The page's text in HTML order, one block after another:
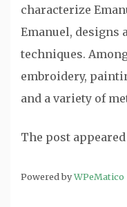
characterize
Emanuel, designs
techniques.
embroidery,
and a variety of
The post
Powered byWPeMatico